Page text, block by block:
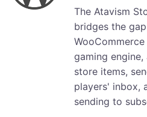
The Atavism
bridges the
gaming
store items,
players' inbox,
sending to